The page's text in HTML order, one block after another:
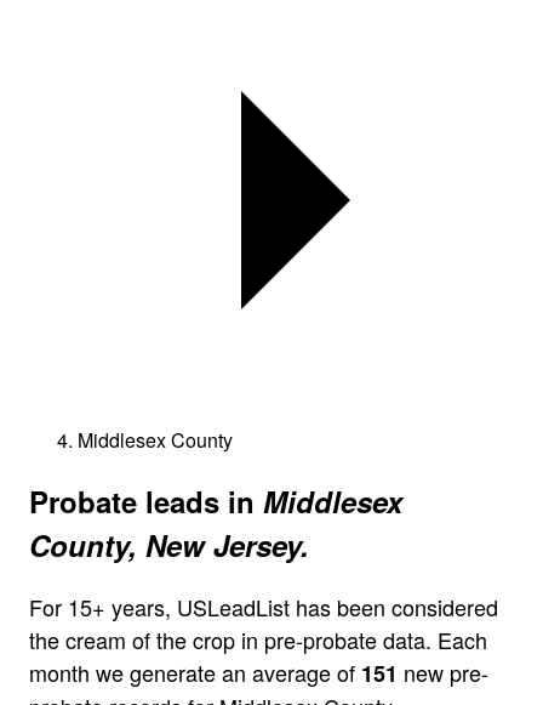
Middlesex County
Probate leads in Middlesex
County, New Jersey.
For 15+ years, USLeadList has been considered
the cream of the crop in pre-probate data. Each
month we generate an average of 151 new pre-